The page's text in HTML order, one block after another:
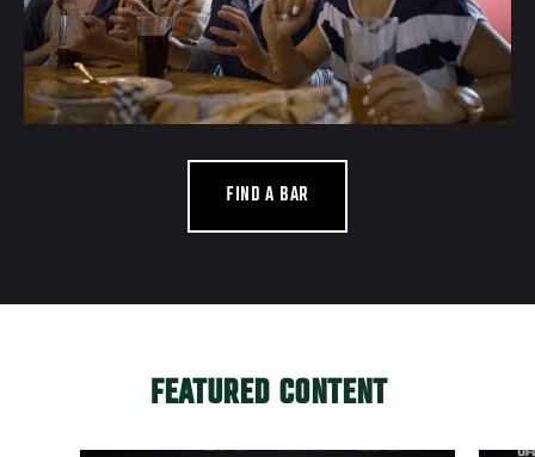
FIND A BAR
FEATURED CONTENT